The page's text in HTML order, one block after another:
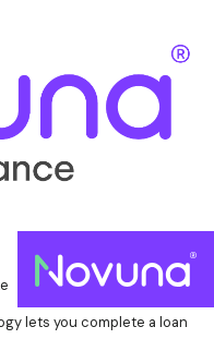
lets you complete a loan